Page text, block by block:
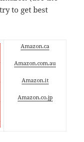
to get best
Amazon.ca
Amazon.com.au
Amazon.it
Amazon.co.jp